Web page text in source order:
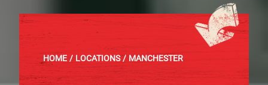
HOME LOCATIONS MANCHESTER